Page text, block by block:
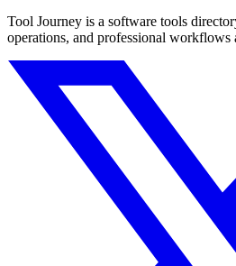
Tool Journey is a software tools
operations, and professional workflows